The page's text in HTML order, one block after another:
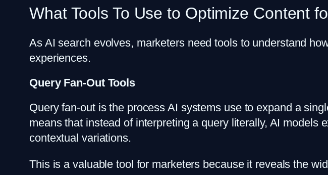
What Tools To Use to Optimize Content
As AI search evolves, marketers need tools to understand
experiences.
Query Fan-Out Tools
Query fan-out is the process AI systems use to expand a
means that instead of interpreting a query literally, AI
contextual variations.
This is a valuable tool for marketers because it reveals the